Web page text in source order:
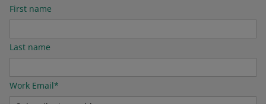
First name
Last name
Work Email*